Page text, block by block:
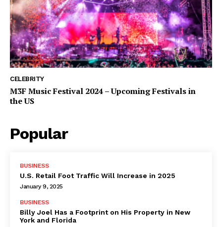
CELEBRITY
M3F Music Festival 2024 – Upcoming Festivals in
the US
Popular
BUSINESS
U.S. Retail Foot Traffic Will Increase in 2025
January 9, 2025
BUSINESS
Billy Joel Has a Footprint on His Property in New
York and Florida